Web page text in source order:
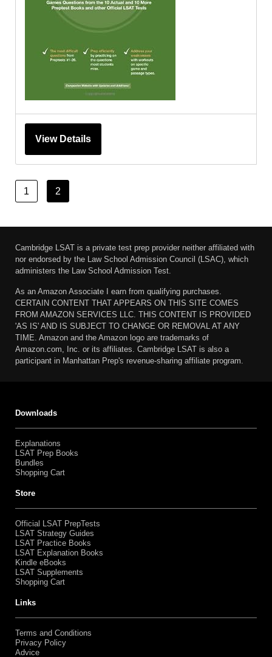
View Details
1 2
Cambridge LSAT is a private test prep provider neither affiliated with
nor endorsed by the Law School Admission Council (LSAC), which
administers the Law School Admission Test.
As an Amazon Associate I earn from qualifying purchases.
CERTAIN CONTENT THAT APPEARS ON THIS SITE COMES
FROM AMAZON SERVICES LLC. THIS CONTENT IS PROVIDED
'AS IS' AND IS SUBJECT TO CHANGE OR REMOVAL AT ANY
TIME. Amazon and the Amazon logo are trademarks of
Amazon.com, Inc. or its affiliates. Cambridge LSAT is also a
participant in Manhattan Prep's revenue-sharing affiliate program.
Downloads
Explanations
LSAT Prep Books
Bundles
Shopping Cart
Store
Official LSAT PrepTests
LSAT Strategy Guides
LSAT Practice Books
LSAT Explanation Books
Kindle eBooks
LSAT Supplements
Shopping Cart
Links
Terms and Conditions
Privacy Policy
Advice